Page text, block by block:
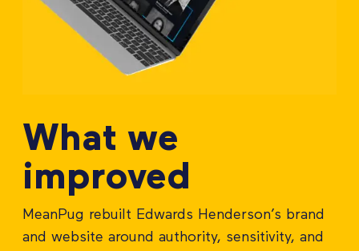
What we
improved
MeanPug rebuilt Edwards Henderson’s brand
and website around authority, sensitivity, and